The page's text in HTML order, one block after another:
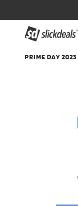
PRIME DAY 2023